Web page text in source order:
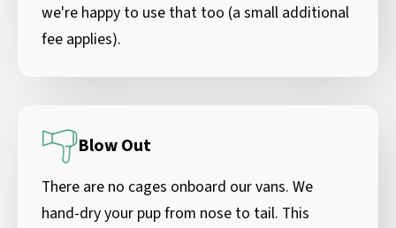
we're happy to use that too (a small additional
fee applies).
Blow Out
There are no cages onboard our vans. We
hand-dry your pup from nose to tail. This